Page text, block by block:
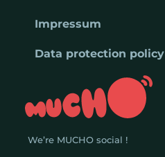
We’re MUCHO social !
Impressum
Data protection policy